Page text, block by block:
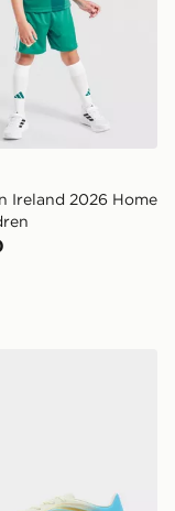
Ireland 2026 Home
Training Hoodie